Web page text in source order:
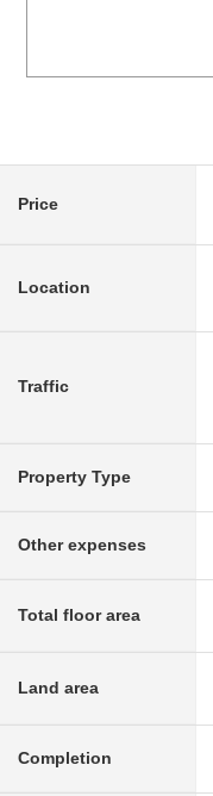
Price
Location
Traffic
Property Type
Other expenses
Total floor area
Land area
Completion